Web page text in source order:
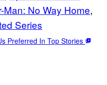
Man: No Way Home
Series
Preferred In Top Stories